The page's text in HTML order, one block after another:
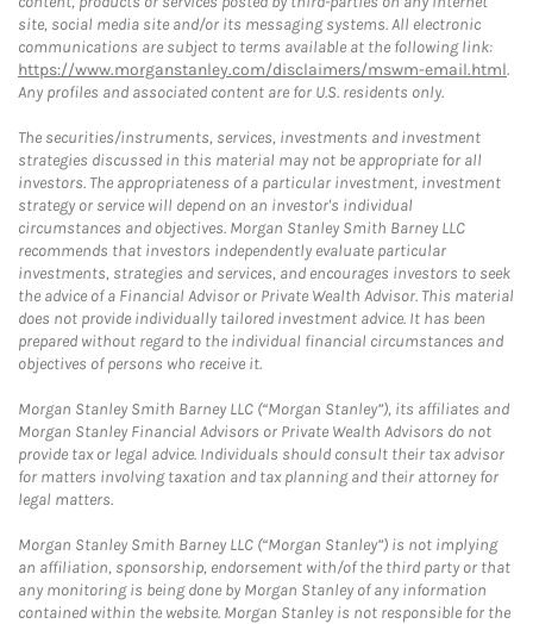
site, social media site and/or its messaging systems. All electronic
communications are subject to terms available at the following link:
https://www.morganstanley.com/disclaimers/mswm-email.html.
Any profiles and associated content are for U.S. residents only.
The securities/instruments, services, investments and investment
strategies discussed in this material may not be appropriate for all
investors. The appropriateness of a particular investment, investment
strategy or service will depend on an investor's individual
circumstances and objectives. Morgan Stanley Smith Barney LLC
recommends that investors independently evaluate particular
investments, strategies and services, and encourages investors to seek
the advice of a Financial Advisor or Private Wealth Advisor. This material
does not provide individually tailored investment advice. It has been
prepared without regard to the individual financial circumstances and
objectives of persons who receive it.
Morgan Stanley Smith Barney LLC (“Morgan Stanley”), its affiliates and
Morgan Stanley Financial Advisors or Private Wealth Advisors do not
provide tax or legal advice. Individuals should consult their tax advisor
for matters involving taxation and tax planning and their attorney for
legal matters.
Morgan Stanley Smith Barney LLC (“Morgan Stanley”) is not implying
an affiliation, sponsorship, endorsement with/of the third party or that
any monitoring is being done by Morgan Stanley of any information
contained within the website. Morgan Stanley is not responsible for the